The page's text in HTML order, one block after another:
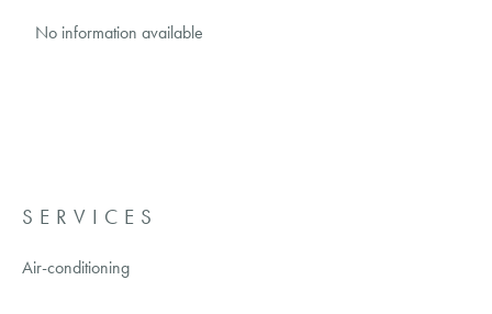
No information available
SERVICES
Air-conditioning